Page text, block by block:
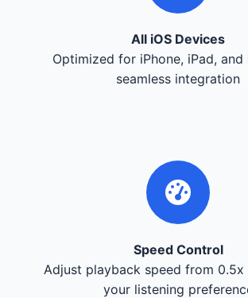
All iOS Devices
Optimized for iPhone, iPad,
seamless integration
Speed Control
Adjust playback speed from
your listening